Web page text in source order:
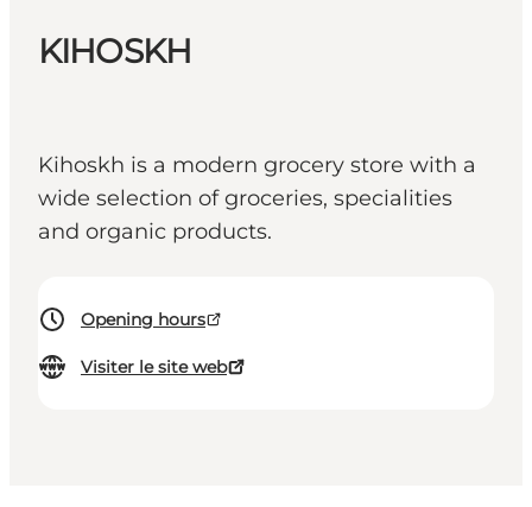
KIHOSKH
Kihoskh is a modern grocery store with a
wide selection of groceries, specialities
and organic products.
Opening hours
Visiter le site web